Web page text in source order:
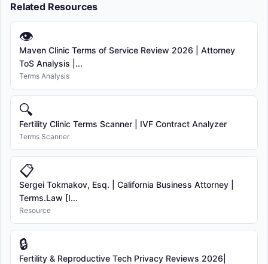
Related Resources
👁
Maven Clinic Terms of Service Review 2026 | Attorney
ToS Analysis |...
Terms Analysis
🔍
Fertility Clinic Terms Scanner | IVF Contract Analyzer
Terms Scanner
📋
Sergei Tokmakov, Esq. | California Business Attorney |
Terms.Law [I...
Resource
🔒
Fertility & Reproductive Tech Privacy Reviews 2026|